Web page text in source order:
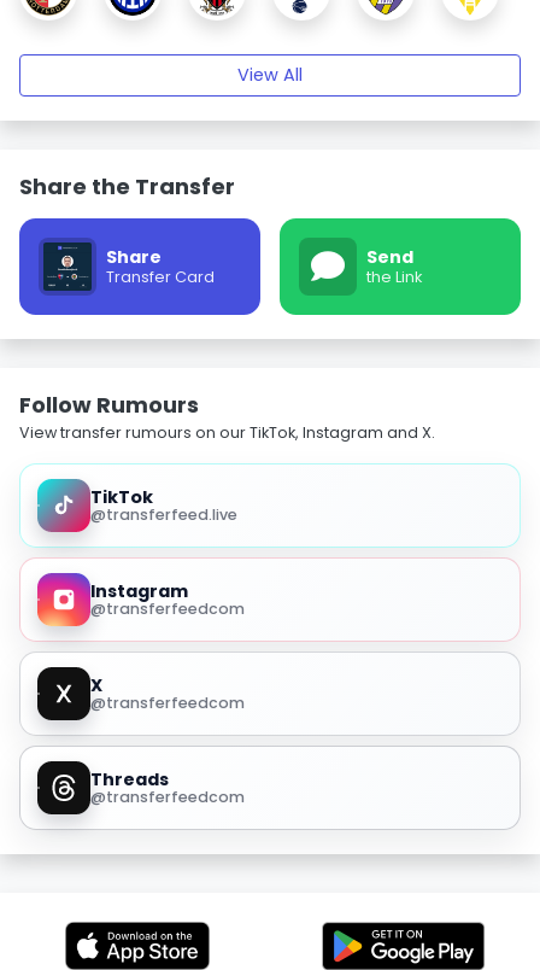
View All
Share the Transfer
Share
Transfer Card
Send
the Link
Follow Rumours
View transfer rumours on our TikTok, Instagram and X.
TikTok
@transferfeed.live
Instagram
@transferfeedcom
X
@transferfeedcom
Threads
@transferfeedcom